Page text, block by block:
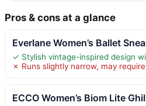
Pros & cons at a glance
Everlane Women’s Ballet
✓ Stylish vintage-inspired design
✗ Runs slightly narrow, may
ECCO Women’s Biom Lite